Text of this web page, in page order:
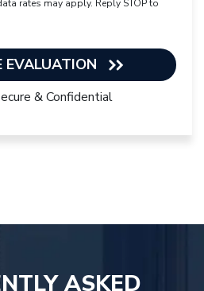
rates may apply. Reply STOP to
EVALUATION
& Confidential
ASKED